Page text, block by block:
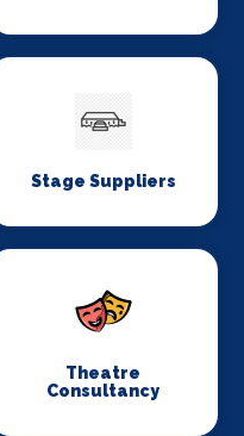
Stage Suppliers
Theatre
Consultancy